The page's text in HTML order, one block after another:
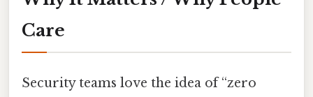
Care
Security teams love the idea of “zero